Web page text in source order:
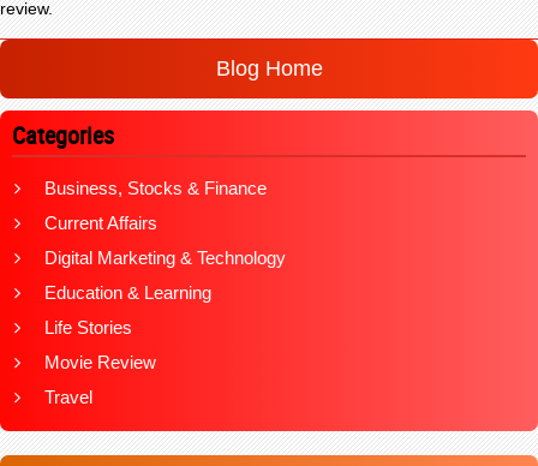
review.
Blog Home
Categories
Business, Stocks & Finance
Current Affairs
Digital Marketing & Technology
Education & Learning
Life Stories
Movie Review
Travel